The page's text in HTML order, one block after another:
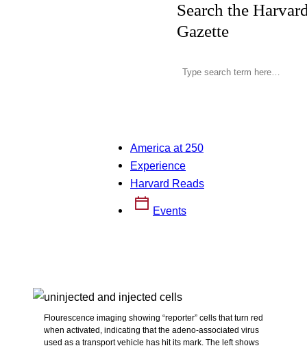
Search the
Gazette
America at 250
Experience
Harvard Reads
Events
Flourescence imaging showing “reporter” cells that turn red
when activated, indicating that the adeno-associated virus
used as a transport vehicle has hit its mark. The left shows